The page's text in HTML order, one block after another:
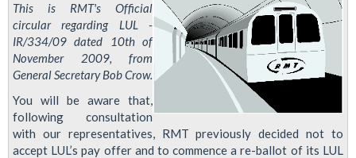
tactic:
Divide
and
Rule.
This is RMT's Official
circular regarding LUL -
IR/334/09 dated 10th of
November 2009, from
General Secretary Bob Crow.
You will be aware that,
following consultation
with our representatives, RMT previously decided not to
accept LUL’s pay offer and to commence a re-ballot of its LUL